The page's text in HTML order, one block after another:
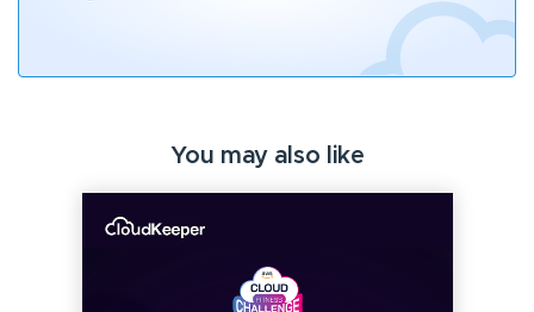
You may also like